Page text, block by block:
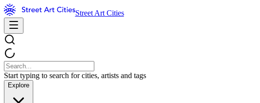
Street Art Cities
Start typing to search for cities, artists and tags
Explore